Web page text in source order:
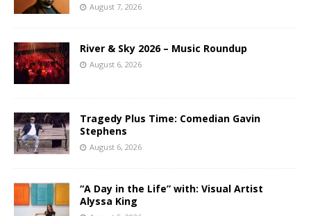
August 7, 2026
River & Sky 2026 – Music Roundup
August 6, 2026
Tragedy Plus Time: Comedian Gavin
Stephens
August 6, 2026
“A Day in the Life” with: Visual Artist
Alyssa King